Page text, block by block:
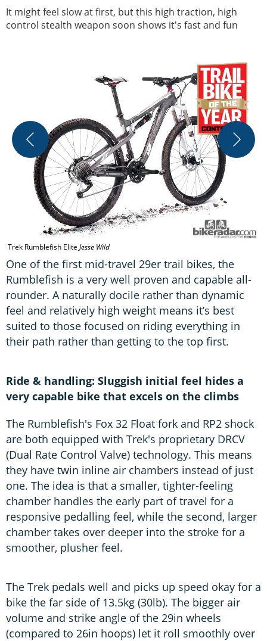
It might feel slow at first, but this high traction, high
control stealth weapon soon shows it's fast and fun
Trek Rumblefish Elite Jesse Wild
One of the first mid-travel 29er trail bikes, the
Rumblefish is a very well proven and capable all-
rounder. A naturally docile rather than dynamic
feel and relatively high weight means it’s best
suited to those focused on riding everything in
their path rather than getting to the top first.
Ride & handling: Sluggish initial feel hides a
very capable bike that excels on the climbs
The Rumblefish's Fox 32 Float fork and RP2 shock
are both equipped with Trek's proprietary DRCV
(Dual Rate Control Valve) technology. This means
they have twin inline air chambers instead of just
one. The idea is that a smaller, tighter-feeling
chamber handles the early part of travel for a
responsive pedalling feel, while the second, larger
chamber takes over deeper into the stroke for a
smoother, plusher feel.
The Trek pedals well and picks up speed okay for a
bike the far side of 13.5kg (30lb). The bigger air
volume and strike angle of the 29in wheels
(compared to 26in hoops) let it roll smoothly over